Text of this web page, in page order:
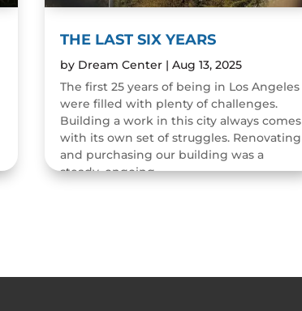
THE LAST SIX YEARS
by Dream Center| Aug 13, 2025
The first 25 years of being in Los Angeles
were filled with plenty of challenges.
Building a work in this city always comes
with its own set of struggles. Renovating
and purchasing our building was a
steady, ongoing...